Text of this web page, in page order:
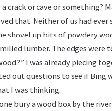
crack or cave or something?
that. Neither of us had
shovel up bits of powdery
lumber. The edges were
I was already piecing
out questions to see if Bing
I was thinking.
bury a wood box by the